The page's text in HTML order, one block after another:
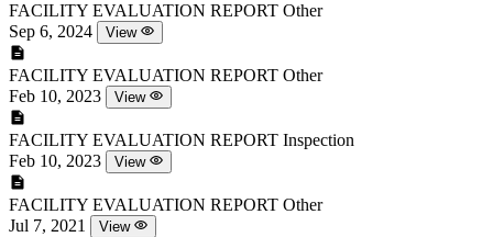
FACILITY EVALUATION REPORT Other
Sep 6, 2024
View
FACILITY EVALUATION REPORT Other
Feb 10, 2023
View
FACILITY EVALUATION REPORT Inspection
Feb 10, 2023
View
FACILITY EVALUATION REPORT Other
Jul 7, 2021
View